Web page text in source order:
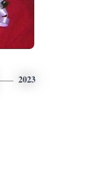
2023